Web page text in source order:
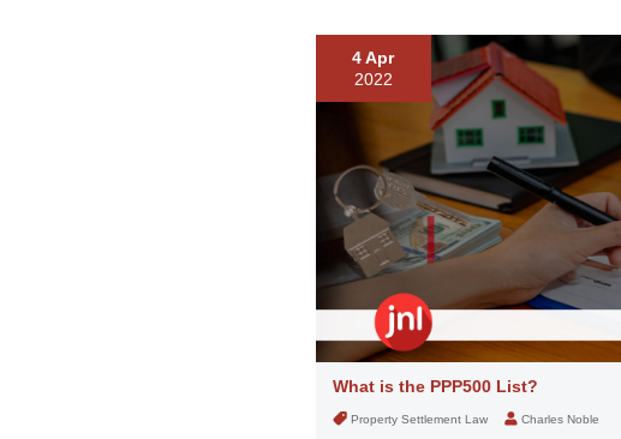
4 Apr
2022
What is the PPP500 List?
Property Settlement Law Charles Noble